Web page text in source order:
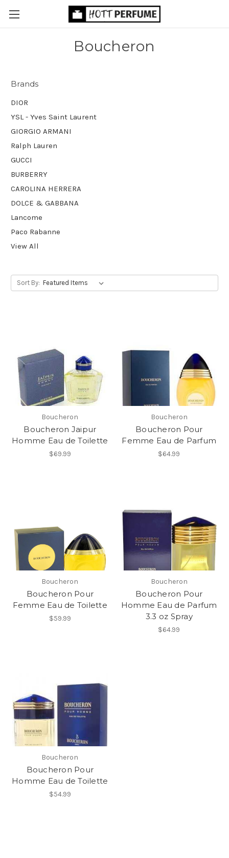
Boucheron
Brands
DIOR
YSL - Yves Saint Laurent
GIORGIO ARMANI
Ralph Lauren
GUCCI
BURBERRY
CAROLINA HERRERA
DOLCE & GABBANA
Lancome
Paco Rabanne
View All
Sort By:
Boucheron
Boucheron Jaipur
Homme Eau de Toilette
$69.99
Boucheron
Boucheron Pour
Femme Eau de Parfum
$64.99
Boucheron
Boucheron Pour
Femme Eau de Toilette
$59.99
Boucheron
Boucheron Pour
Homme Eau de Parfum
3.3 oz Spray
$64.99
Boucheron
Boucheron Pour
Homme Eau de Toilette
$54.99